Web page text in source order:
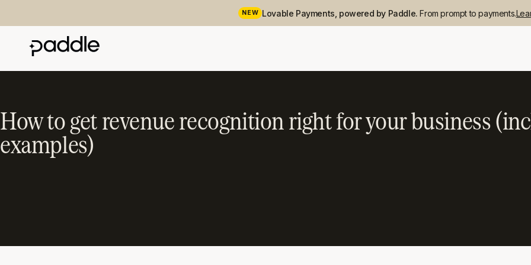
NEW Lovable Payments, powered by Paddle.From prompt to payments.
How to get revenue recognition right for your business
examples)